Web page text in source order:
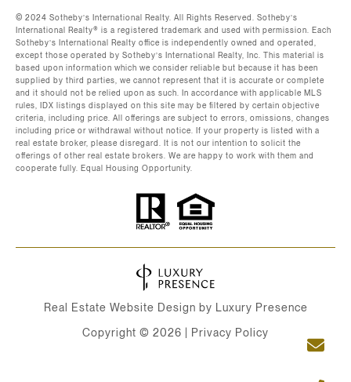
©️ 2024 Sotheby’s International Realty. All Rights Reserved. Sotheby’s
International Realty®️ is a registered trademark and used with permission. Each
Sotheby’s International Realty office is independently owned and operated,
except those operated by Sotheby’s International Realty, Inc. This material is
based upon information which we consider reliable but because it has been
supplied by third parties, we cannot represent that it is accurate or complete
and it should not be relied upon as such. In accordance with applicable MLS
rules, IDX listings displayed on this site may be filtered by certain objective
criteria, including price. All offerings are subject to errors, omissions, changes
including price or withdrawal without notice. If your property is listed with a
real estate broker, please disregard. It is not our intention to solicit the
offerings of other real estate brokers. We are happy to work with them and
cooperate fully. Equal Housing Opportunity.
Real Estate Website Design by Luxury Presence
Copyright © 2026 Privacy Policy